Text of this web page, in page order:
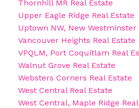
Thornhill MR Real Estate
Upper Eagle Ridge Real Estate
Uptown NW, New Westminster
Vancouver Heights Real Estate
VPQLM, Port Coquitlam Real
Walnut Grove Real Estate
Websters Corners Real Estate
West Central Real Estate
West Central, Maple Ridge